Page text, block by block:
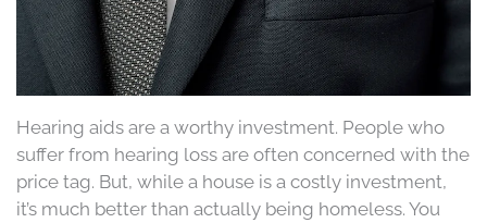
Hearing aids are a worthy investment. People who
suffer from hearing loss are often concerned with the
price tag. But, while a house is a costly investment,
it’s much better than actually being homeless. You